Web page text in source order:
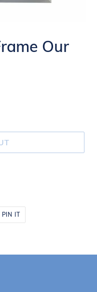
Our
PIN ITPIN
PINTEREST